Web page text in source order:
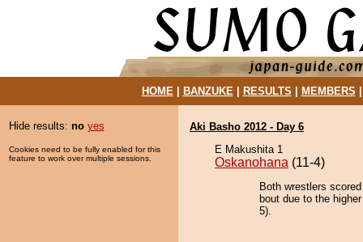
HOME| BANZUKE| RESULTS MEMBERS
Hide results: no yes
Cookies need to be fully enabled for this
feature to work over multiple sessions.
Aki Basho 2012 - Day 6
E Makushita 1
Oskanohana (11-4)
Both wrestlers
bout due to the
5).